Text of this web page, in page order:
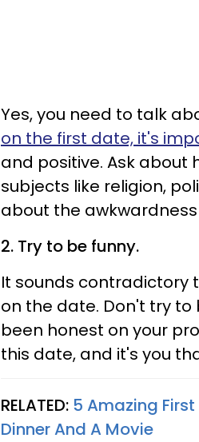
Yes, you need to talk
on the first date, it's
and positive. Ask
subjects like religion,
about the
2. Try to be funny.
It sounds contradictory
on the date. Don't try to
been honest on your
this date, and it's you
RELATED: 5 Amazing
Dinner And A Movie